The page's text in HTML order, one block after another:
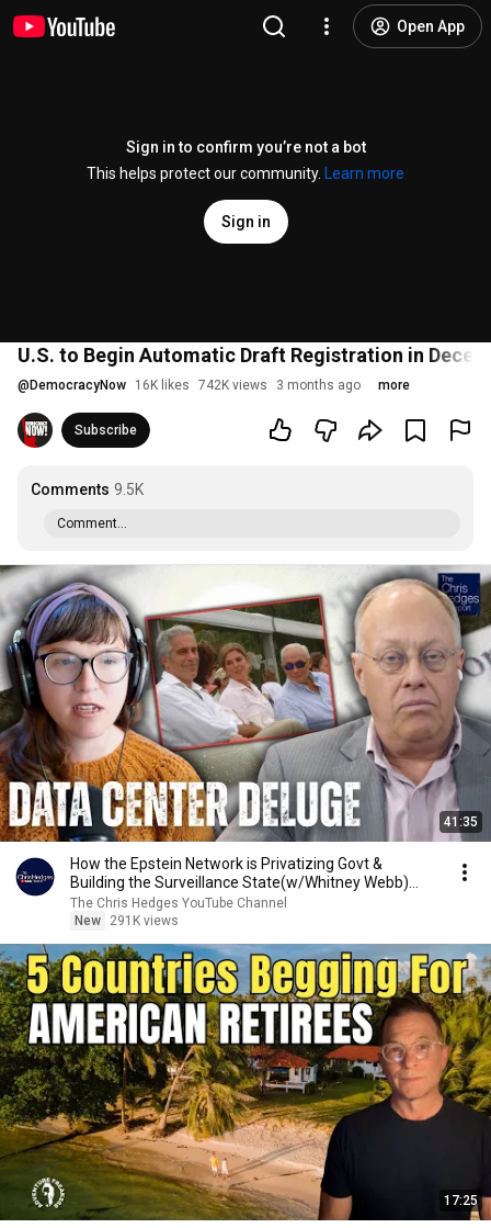
Open App
Sign in to confirm you’re not a bot
This helps protect our community.
Learn more
Sign in
U.S. to Begin Automatic Draft Registration in
@ DemocracyNow 16K likes 742K views 3 months ago more
Subscribe
Comments 9.5K
Comment...
41:35
How the Epstein Network is Privatizing Govt &
Building the Surveillance State(w/Whitney Webb)
|TCHR
The Chris Hedges YouTube Channel
New
291K views
17:25